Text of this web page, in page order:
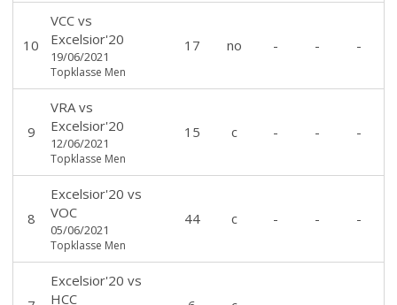
10
VCCvs
Excelsior'20
19/06/2021
Topklasse Men
17 no - - -
9
VRAvs
Excelsior'20
12/06/2021
Topklasse Men
15 c - - -
8
Excelsior'20 vs
VOC
05/06/2021
Topklasse Men
44 c - - -
Excelsior'20 vs
HCC